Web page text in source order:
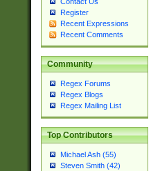
Register
Recent Expressions
Recent Comments
Community
Regex Forums
Regex Blogs
Regex Mailing List
Top Contributors
Michael Ash (55)
Steven Smith (42)